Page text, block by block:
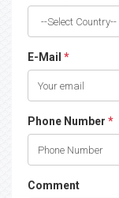
E-Mail *
Phone Number *
Comment